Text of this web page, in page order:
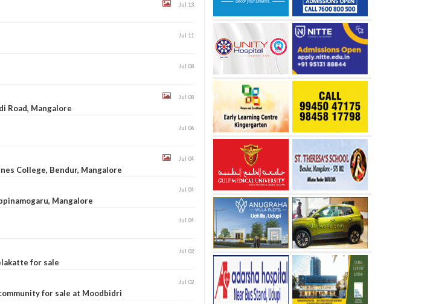
Jul 13
Jul 11
Jul 08
Road, Mangalore
Jul 08
Jul 06
College, Bendur, Mangalore
Jul 04
Mangalore
Jul 04
Jul 04
for sale
Jul 02
for sale at Moodbidri
Jul 02